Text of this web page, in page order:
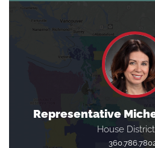
Representative
House